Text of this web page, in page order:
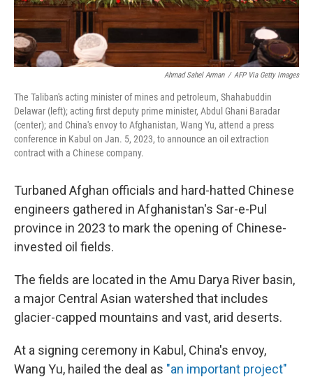
Ahmad Sahel Arman / AFP Via Getty Images
The Taliban's acting minister of mines and petroleum, Shahabuddin
Delawar (left); acting first deputy prime minister, Abdul Ghani Baradar
(center); and China's envoy to Afghanistan, Wang Yu, attend a press
conference in Kabul on Jan. 5, 2023, to announce an oil extraction
contract with a Chinese company.
Turbaned Afghan officials and hard-hatted Chinese
engineers gathered in Afghanistan's Sar-e-Pul
province in 2023 to mark the opening of Chinese-
invested oil fields.
The fields are located in the Amu Darya River basin,
a major Central Asian watershed that includes
glacier-capped mountains and vast, arid deserts.
At a signing ceremony in Kabul, China's envoy,
Wang Yu, hailed the deal as "an important project"